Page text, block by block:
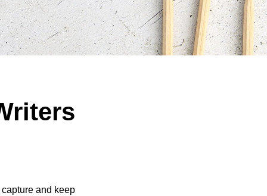
and keep